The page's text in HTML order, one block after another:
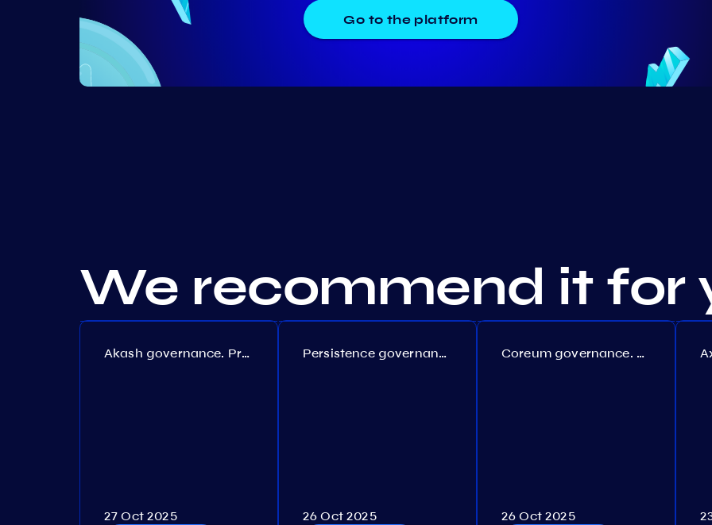
Go to the platform
We recommend it for
Akash governance. Proposal №308
27 Oct 2025
Persistence governance. Proposal №150
26 Oct 2025
Coreum governance. Proposal №22
26 Oct 2025